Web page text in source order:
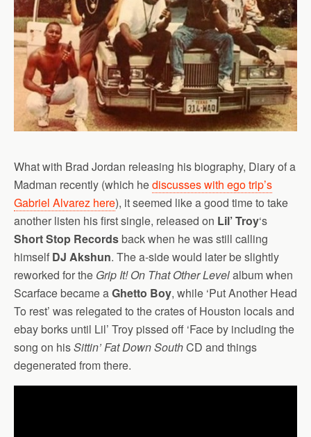
What with Brad Jordan releasing his biography, Diary of a
Madman recently (which hediscusses with ego trip’s
Gabriel Alvarez here), it seemed like a good time to take
another listen his first single, released on Lil’ Troy‘s
Short Stop Recordsback when he was still calling
himself DJ Akshun. The a-side would later be slightly
reworked for the Grip It! On That Other Levelalbum when
Scarface became aGhetto Boy, while ‘Put Another Head
To rest’ was relegated to the crates of Houston locals and
ebay borks until Lil’ Troy pissed off ‘Face by including the
song on hisSittin’ Fat Down SouthCD and things
degenerated from there.